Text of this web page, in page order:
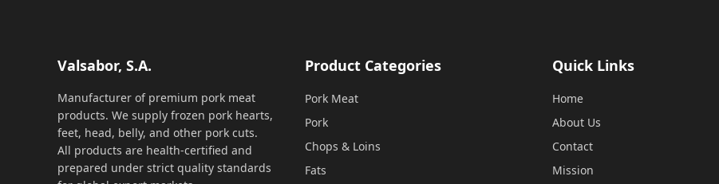
Valsabor, S.A.
Manufacturer of premium pork meat
products. We supply frozen pork hearts,
feet, head, belly, and other pork cuts.
All products are health-certified and
prepared under strict quality standards
Product Categories
Pork Meat
Pork
Chops & Loins
Fats
Quick Links
Home
About Us
Contact
Mission